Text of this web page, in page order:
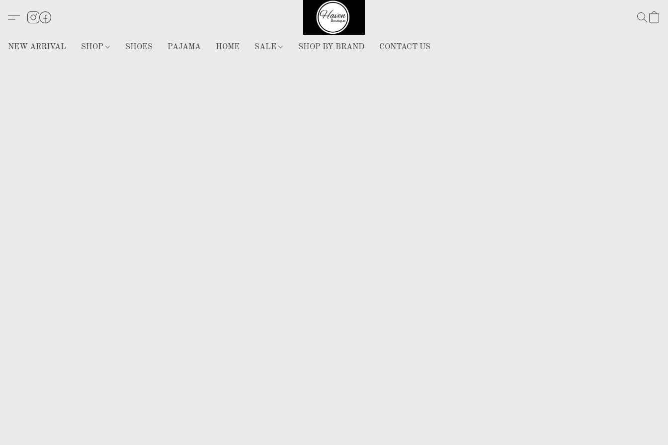
NEW ARRIVAL SHOP SHOES PAJAMA HOME SALE SHOP BY BRAND CONTACT US